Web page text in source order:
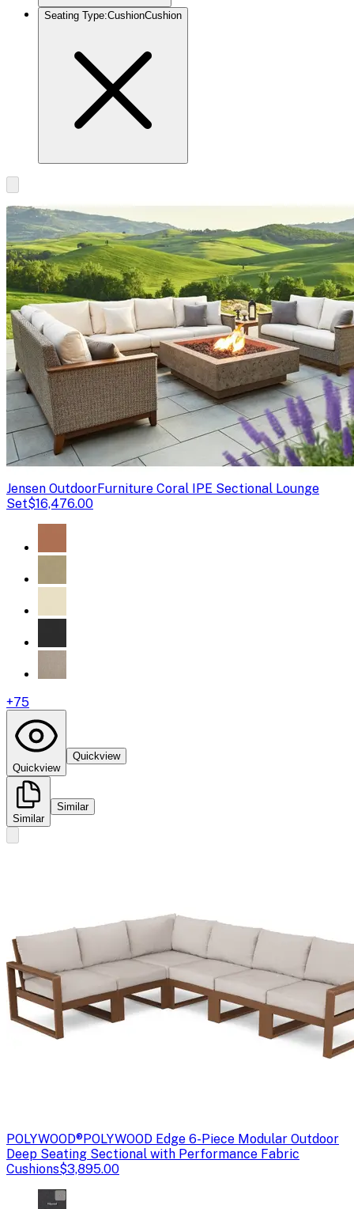
Seating Type:CushionCushion
Jensen OutdoorFurniture Coral IPE Sectional Lounge
Set$16,476.00
+75
Quickview
Quickview
Similar
Similar
POLYWOOD®POLYWOOD Edge 6-Piece Modular Outdoor
Deep Seating Sectional with Performance Fabric
Cushions$3,895.00